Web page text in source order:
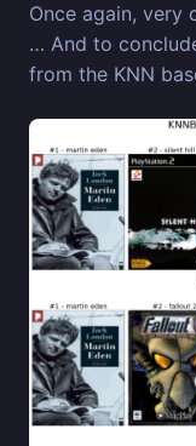
Once again, very
… And to
from the KNN